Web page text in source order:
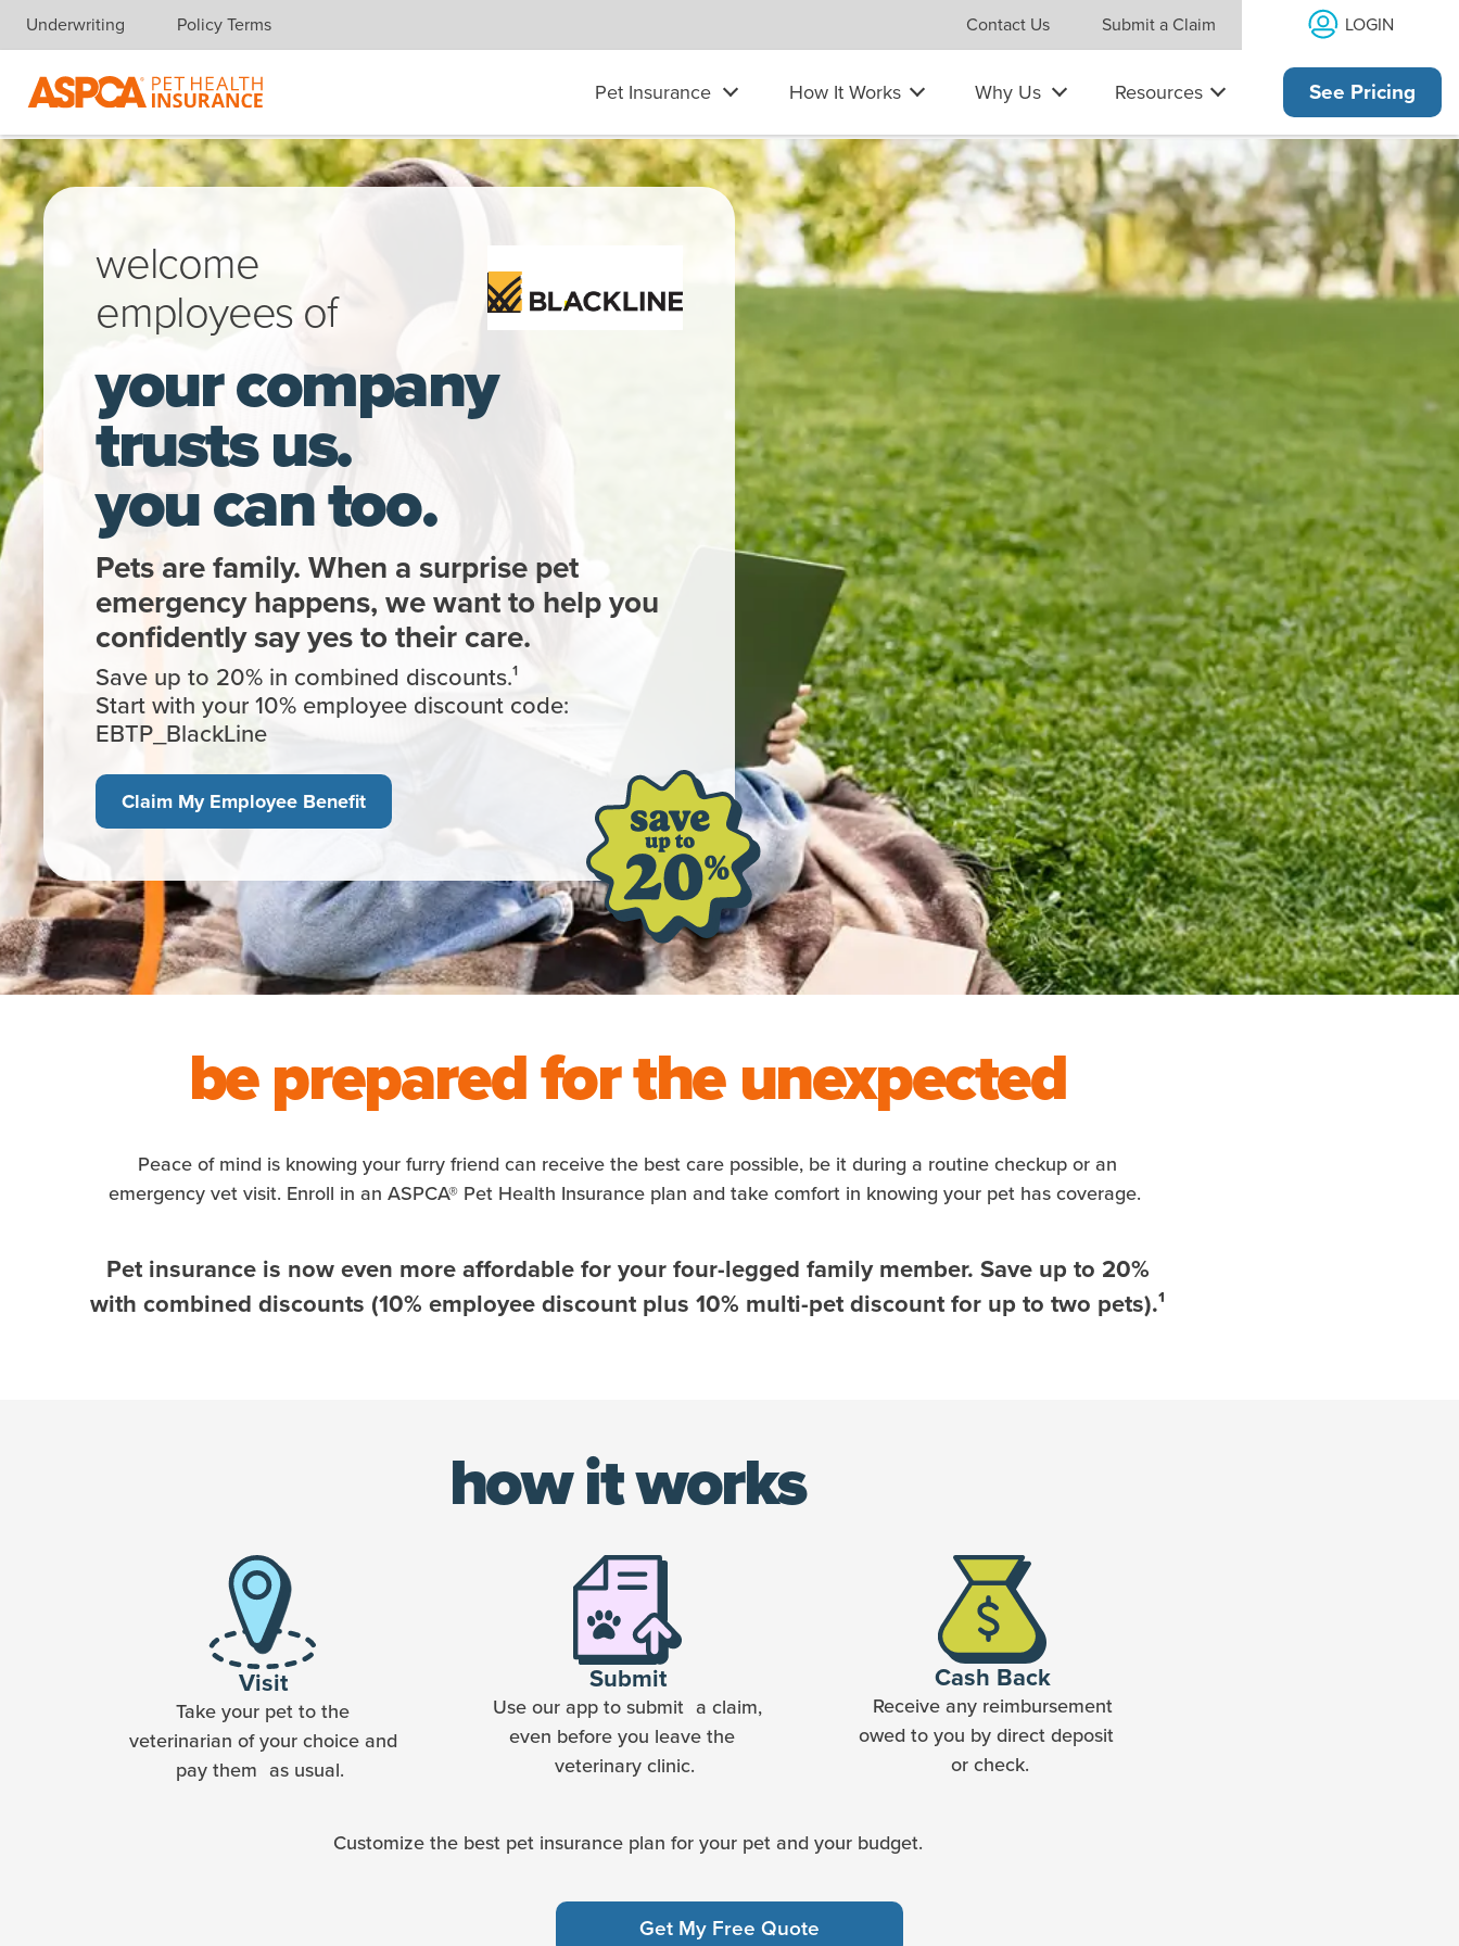
Skip navigation
Underwriting Policy Terms Contact Us Submit a Claim LOGIN
Pet Insurance How It Works Why Us Resources See Pricing
welcome
employees of
your company
trusts us.
you can too.
Pets are family. When a surprise pet
emergency happens, we want to help you
confidently say yes to their care.
Save up to 20% in combined discounts.¹
Start with your 10% employee discount code:
EBTP_BlackLine
Claim My Employee Benefit
A young woman, sitting in the park, takes a break from working at her laptop to pet her Labrador Retriever. She wears headphones and has a laptop computer open.
be prepared for the unexpected
Peace of mind is knowing your furry friend can receive the best care possible, be it during a routine checkup or an
emergency vet visit. Enroll in an ASPCA® Pet Health Insurance plan and take comfort in knowing your pet has coverage.
Pet insurance is now even more affordable for your four-legged family member. Save up to 20%
with combined discounts (10% employee discount plus 10% multi-pet discount for up to two pets).¹
how it works
Visit
Take your pet to the
veterinarian of your choice and
pay them as usual.
Submit
Use our app to submit a claim,
even before you leave the
veterinary clinic.
Cash Back
Receive any reimbursement
owed to you by direct deposit
or check.
Customize the best pet insurance plan for your pet and your budget.
Get My Free Quote